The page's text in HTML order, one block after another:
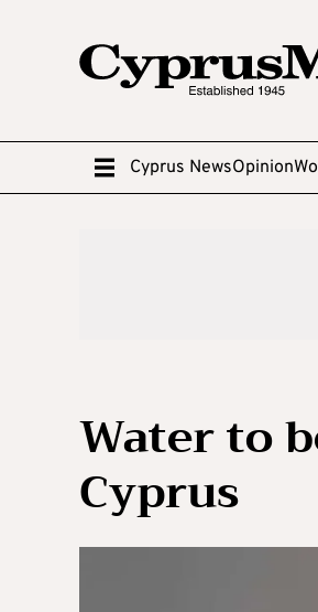
Cyprus NewsOpinion
Water to
Cyprus